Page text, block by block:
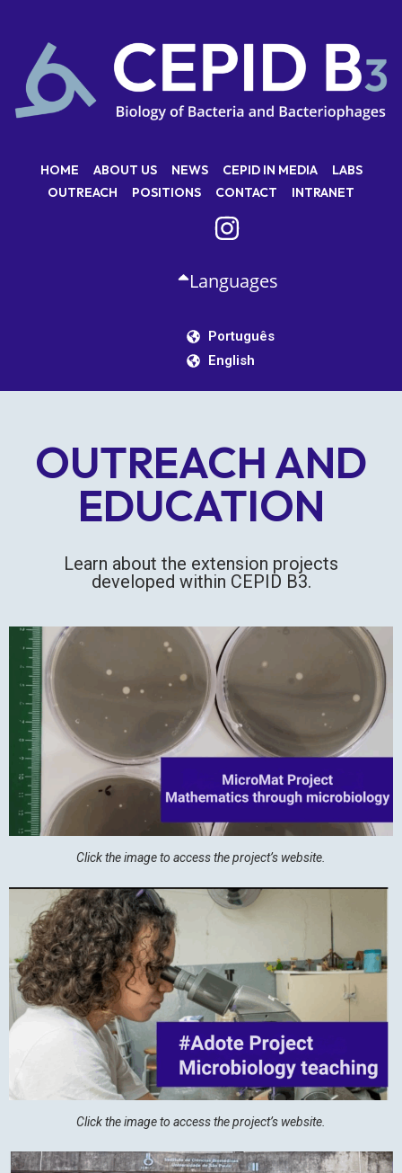
HOME ABOUT US NEWS CEPID IN MEDIA
LABS
OUTREACH
POSITIONS CONTACT INTRANET
Languages
Português
English
Learn about the extension projects
developed within CEPID B3.
Click the image to access the project’s website.
Click the image to access the project’s website.
OUTREACH AND
EDUCATION